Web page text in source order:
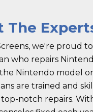
The
we're proud
who repairs
Nintendo model
are trained and
top-notch repairs.